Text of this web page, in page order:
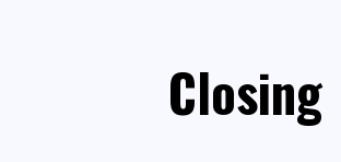
Closing